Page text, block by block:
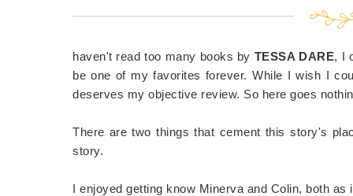
haven't read too many books by TESSA DARE, I
be one of my favorites forever. While I wish I
deserves my objective review. So here goes
There are two things that cement this story's
story.
I enjoyed getting know Minerva and Colin, both